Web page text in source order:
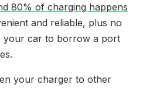
80% of charging happens
and reliable, plus no
your car to borrow a port
your charger to other